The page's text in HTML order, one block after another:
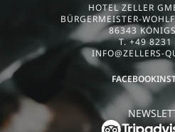
HOTEL ZELLER
BÜRGERMEISTER-
86343
T. +49 8231
INFO@ZELLERS-
FACEBOOK